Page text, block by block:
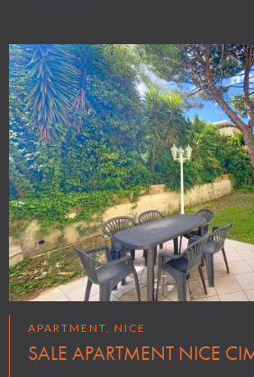
APARTMENT, NICE
SALE APARTMENT NICE